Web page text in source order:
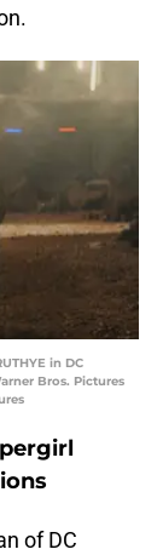
in DC
Bros. Pictures
of DC